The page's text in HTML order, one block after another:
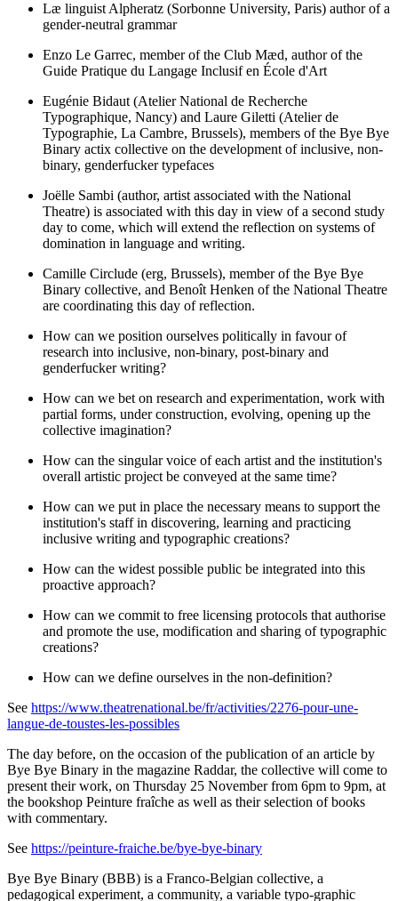
Læ linguist Alpheratz (Sorbonne University, Paris) author of a
gender-neutral grammar
Enzo Le Garrec, member of the Club Mæd, author of the
Guide Pratique du Langage Inclusif en École d'Art
Eugénie Bidaut (Atelier National de Recherche
Typographique, Nancy) and Laure Giletti (Atelier de
Typographie, La Cambre, Brussels), members of the Bye Bye
Binary actix collective on the development of inclusive, non-
binary, genderfucker typefaces
Joëlle Sambi (author, artist associated with the National
Theatre) is associated with this day in view of a second study
day to come, which will extend the reflection on systems of
domination in language and writing.
Camille Circlude (erg, Brussels), member of the Bye Bye
Binary collective, and Benoît Henken of the National Theatre
are coordinating this day of reflection.
How can we position ourselves politically in favour of
research into inclusive, non-binary, post-binary and
genderfucker writing?
How can we bet on research and experimentation, work with
partial forms, under construction, evolving, opening up the
collective imagination?
How can the singular voice of each artist and the institution's
overall artistic project be conveyed at the same time?
How can we put in place the necessary means to support the
institution's staff in discovering, learning and practicing
inclusive writing and typographic creations?
How can the widest possible public be integrated into this
proactive approach?
How can we commit to free licensing protocols that authorise
and promote the use, modification and sharing of typographic
creations?
How can we define ourselves in the non-definition?
See https://www.theatrenational.be/fr/activities/2276-pour-une-
langue-de-toustes-les-possibles
The day before, on the occasion of the publication of an article by
Bye Bye Binary in the magazine Raddar, the collective will come to
present their work, on Thursday 25 November from 6pm to 9pm, at
the bookshop Peinture fraîche as well as their selection of books
with commentary.
See https://peinture-fraiche.be/bye-bye-binary
Bye Bye Binary (BBB) is a Franco-Belgian collective, a
pedagogical experiment, a community, a variable typo-graphic